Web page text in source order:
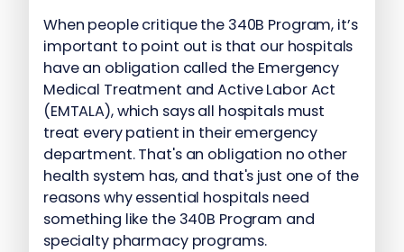
When people critique the 340B Program, it’s
important to point out is that our hospitals
have an obligation called the Emergency
Medical Treatment and Active Labor Act
(EMTALA), which says all hospitals must
treat every patient in their emergency
department. That's an obligation no other
health system has, and that's just one of the
reasons why essential hospitals need
something like the 340B Program and
specialty pharmacy programs.